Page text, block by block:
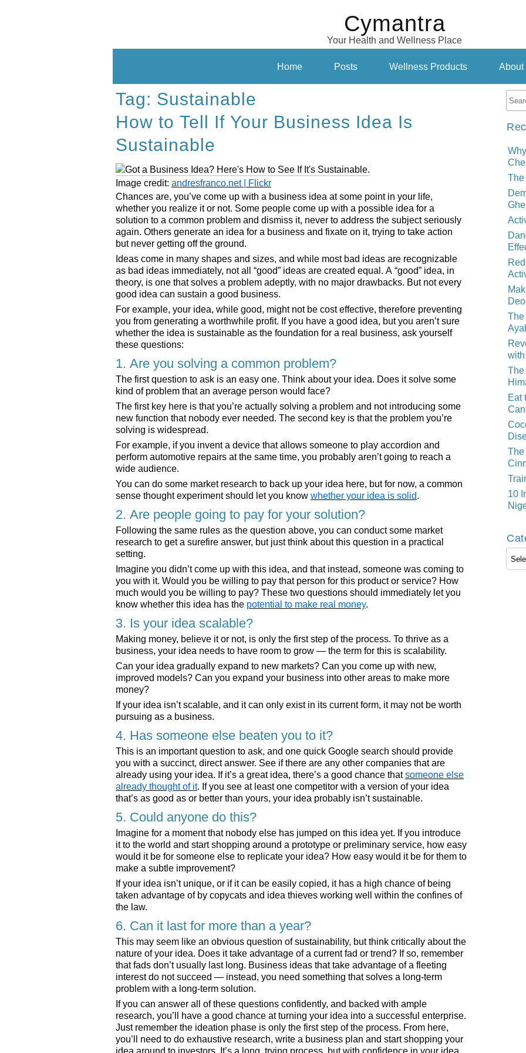
Cymantra
Your Health and Wellness Place
Home Posts Wellness Products About
Tag: Sustainable
How to Tell If Your Business Idea Is
Sustainable
Image credit: andresfranco.net | Flickr
Chances are, you’ve come up with a business idea at some point in your life,
whether you realize it or not. Some people come up with a possible idea for a
solution to a common problem and dismiss it, never to address the subject seriously
again. Others generate an idea for a business and fixate on it, trying to take action
but never getting off the ground.
Ideas come in many shapes and sizes, and while most bad ideas are recognizable
as bad ideas immediately, not all “good” ideas are created equal. A “good” idea, in
theory, is one that solves a problem adeptly, with no major drawbacks. But not every
good idea can sustain a good business.
For example, your idea, while good, might not be cost effective, therefore preventing
you from generating a worthwhile profit. If you have a good idea, but you aren’t sure
whether the idea is sustainable as the foundation for a real business, ask yourself
these questions:
1. Are you solving a common problem?
The first question to ask is an easy one. Think about your idea. Does it solve some
kind of problem that an average person would face?
The first key here is that you’re actually solving a problem and not introducing some
new function that nobody ever needed. The second key is that the problem you’re
solving is widespread.
For example, if you invent a device that allows someone to play accordion and
perform automotive repairs at the same time, you probably aren’t going to reach a
wide audience.
You can do some market research to back up your idea here, but for now, a common
sense thought experiment should let you know whether your idea is solid.
2. Are people going to pay for your solution?
Following the same rules as the question above, you can conduct some market
research to get a surefire answer, but just think about this question in a practical
setting.
Imagine you didn’t come up with this idea, and that instead, someone was coming to
you with it. Would you be willing to pay that person for this product or service? How
much would you be willing to pay? These two questions should immediately let you
know whether this idea has the potential to make real money.
3. Is your idea scalable?
Making money, believe it or not, is only the first step of the process. To thrive as a
business, your idea needs to have room to grow — the term for this is scalability.
Can your idea gradually expand to new markets? Can you come up with new,
improved models? Can you expand your business into other areas to make more
money?
If your idea isn’t scalable, and it can only exist in its current form, it may not be worth
pursuing as a business.
4. Has someone else beaten you to it?
This is an important question to ask, and one quick Google search should provide
you with a succinct, direct answer. See if there are any other companies that are
already using your idea. If it’s a great idea, there’s a good chance thatsomeone else
already thought of it. If you see at least one competitor with a version of your idea
that’s as good as or better than yours, your idea probably isn’t sustainable.
5. Could anyone do this?
Imagine for a moment that nobody else has jumped on this idea yet. If you introduce
it to the world and start shopping around a prototype or preliminary service, how easy
would it be for someone else to replicate your idea? How easy would it be for them to
make a subtle improvement?
If your idea isn’t unique, or if it can be easily copied, it has a high chance of being
taken advantage of by copycats and idea thieves working well within the confines of
the law.
6. Can it last for more than a year?
This may seem like an obvious question of sustainability, but think critically about the
nature of your idea. Does it take advantage of a current fad or trend? If so, remember
that fads don’t usually last long. Business ideas that take advantage of a fleeting
interest do not succeed — instead, you need something that solves a long-term
problem with a long-term solution.
If you can answer all of these questions confidently, and backed with ample
research, you’ll have a good chance at turning your idea into a successful enterprise.
Just remember the ideation phase is only the first step of the process. From here,
you’ll need to do exhaustive research, write a business plan and start shopping your
idea around to investors. It’s a long, trying process, but with confidence in your idea,
Eat
10